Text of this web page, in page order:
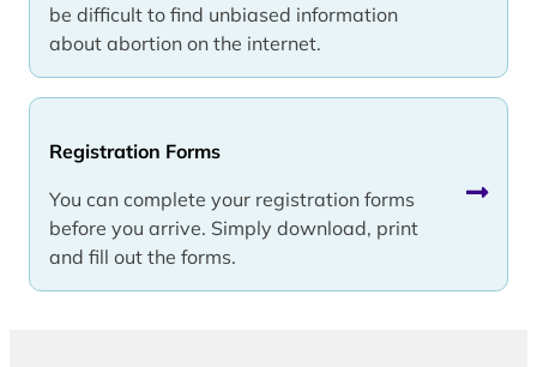
be difficult to find unbiased information
about abortion on the internet.
Registration Forms
You can complete your registration forms
before you arrive. Simply download, print
and fill out the forms.